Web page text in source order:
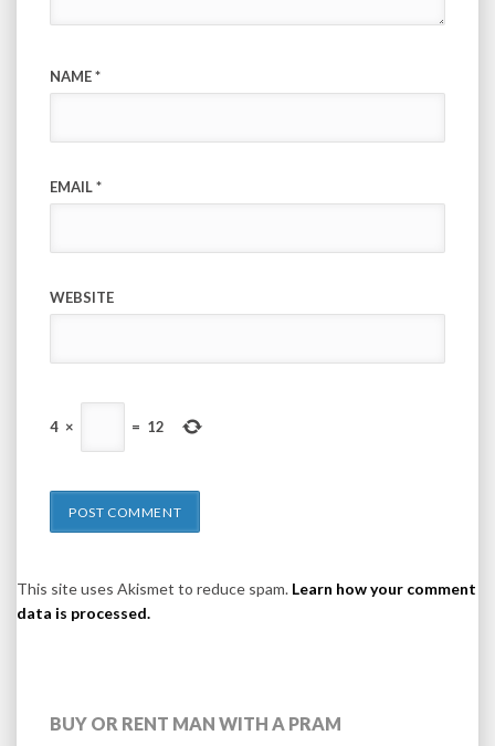
NAME*
EMAIL*
WEBSITE
4 × = 12
This site uses Akismet to reduce spam. Learn how your comment
data is processed.
BUY OR RENT MAN WITH A PRAM